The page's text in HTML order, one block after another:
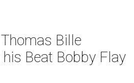
Bille
Beat Bobby Flay